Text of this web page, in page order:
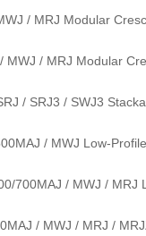
/ MRJ Modular
/ MRJ Modular
/ SRJ3 / SWJ3
/ MWJ Low-
700MAJ / MWJ /
/ MWJ / MRJ /